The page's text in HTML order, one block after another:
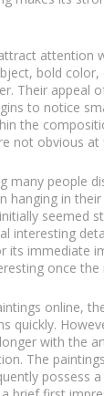
attention
bold color,
Their appeal
to notice
the
not obvious at
many people
hanging in
seemed
interesting
its immediate
once
online,
quickly.
with the
The
possess